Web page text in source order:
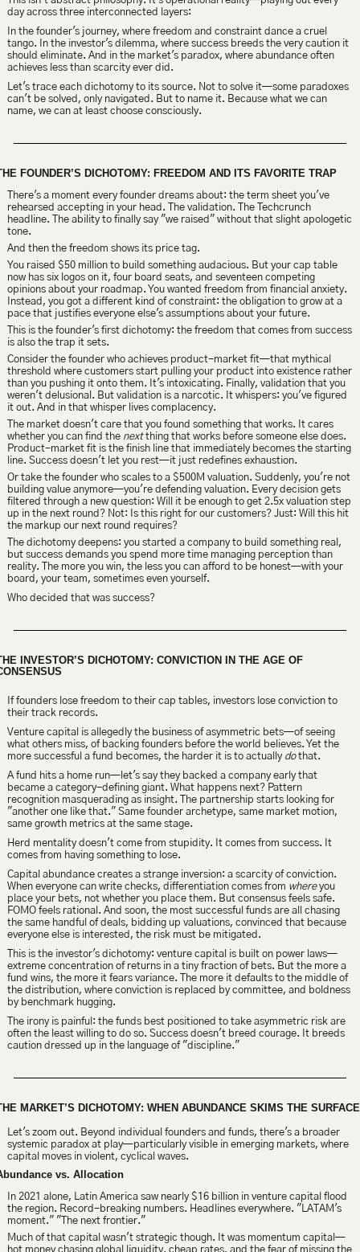
day across three interconnected layers:
In the founder's journey, where freedom and constraint dance a cruel
tango. In the investor's dilemma, where success breeds the very caution it
should eliminate. And in the market's paradox, where abundance often
achieves less than scarcity ever did.
Let's trace each dichotomy to its source. Not to solve it—some paradoxes
can't be solved, only navigated. But to name it. Because what we can
name, we can at least choose consciously.
FOUNDER’S DICHOTOMY: FREEDOM AND ITS FAVORITE TRAP
There's a moment every founder dreams about: the term sheet you've
rehearsed accepting in your head. The validation. The Techcrunch
headline. The ability to finally say "we raised" without that slight apologetic
tone.
And then the freedom shows its price tag.
You raised $50 million to build something audacious. But your cap table
now has six logos on it, four board seats, and seventeen competing
opinions about your roadmap. You wanted freedom from financial anxiety.
Instead, you got a different kind of constraint: the obligation to grow at a
pace that justifies everyone else's assumptions about your future.
This is the founder's first dichotomy: the freedom that comes from success
is also the trap it sets.
Consider the founder who achieves product-market fit—that mythical
threshold where customers start pulling your product into existence rather
than you pushing it onto them. It's intoxicating. Finally, validation that you
weren't delusional. But validation is a narcotic. It whispers: you've figured
it out. And in that whisper lives complacency.
The market doesn't care that you found something that works. It cares
whether you can find the next thing that works before someone else does.
Product-market fit is the finish line that immediately becomes the starting
line. Success doesn't let you rest—it just redefines exhaustion.
Or take the founder who scales to a $500M valuation. Suddenly, you're not
building value anymore—you're defending valuation. Every decision gets
filtered through a new question: Will it be enough to get 2.5x valuation step
up in the next round? Not: Is this right for our customers? Just: Will this hit
the markup our next round requires?
The dichotomy deepens: you started a company to build something real,
but success demands you spend more time managing perception than
reality. The more you win, the less you can afford to be honest—with your
board, your team, sometimes even yourself.
Who decided that was success?
INVESTOR’S DICHOTOMY: CONVICTION IN THE AGE OF
If founders lose freedom to their cap tables, investors lose conviction to
their track records.
Venture capital is allegedly the business of asymmetric bets—of seeing
what others miss, of backing founders before the world believes. Yet the
more successful a fund becomes, the harder it is to actually do that.
A fund hits a home run—let's say they backed a company early that
became a category-defining giant. What happens next? Pattern
recognition masquerading as insight. The partnership starts looking for
"another one like that." Same founder archetype, same market motion,
same growth metrics at the same stage.
Herd mentality doesn't come from stupidity. It comes from success. It
comes from having something to lose.
Capital abundance creates a strange inversion: a scarcity of conviction.
When everyone can write checks, differentiation comes from where you
place your bets, not whether you place them. But consensus feels safe.
FOMO feels rational. And soon, the most successful funds are all chasing
the same handful of deals, bidding up valuations, convinced that because
everyone else is interested, the risk must be mitigated.
This is the investor's dichotomy: venture capital is built on power laws—
extreme concentration of returns in a tiny fraction of bets. But the more a
fund wins, the more it fears variance. The more it defaults to the middle of
the distribution, where conviction is replaced by committee, and boldness
by benchmark hugging.
The irony is painful: the funds best positioned to take asymmetric risk are
often the least willing to do so. Success doesn't breed courage. It breeds
caution dressed up in the language of "discipline."
MARKET’S DICHOTOMY: WHEN ABUNDANCE SKIMS THE SURFACE
Let's zoom out. Beyond individual founders and funds, there's a broader
systemic paradox at play—particularly visible in emerging markets, where
capital moves in violent, cyclical waves.
vs. Allocation
In 2021 alone, Latin America saw nearly $16 billion in venture capital flood
the region. Record-breaking numbers. Headlines everywhere. "LATAM's
moment." "The next frontier."
Much of that capital wasn't strategic though. It was momentum capital—
hot money chasing global liquidity, cheap rates, and the fear of missing the